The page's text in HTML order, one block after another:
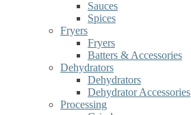
Sauces
Spices
Fryers
Fryers
Batters & Accessories
Dehydrators
Dehydrators
Dehydrator Accessories
Processing